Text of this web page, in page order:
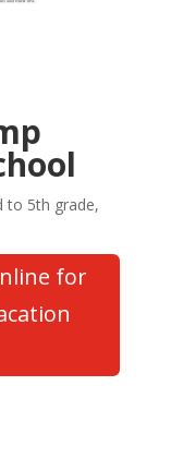
to 5th grade,
for